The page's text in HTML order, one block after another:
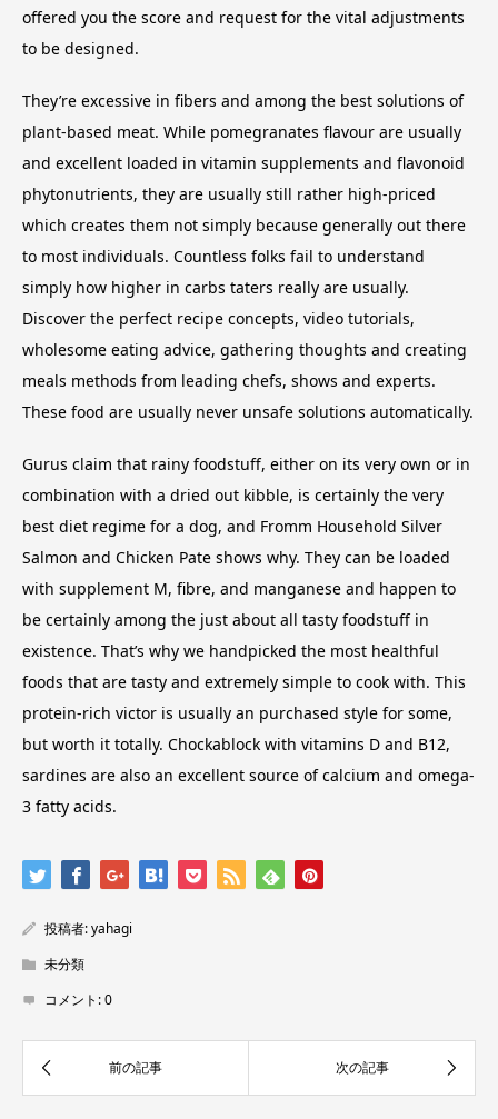
offered you the score and request for the vital adjustments
to be designed.
They’re excessive in fibers and among the best solutions of
plant-based meat. While pomegranates flavour are usually
and excellent loaded in vitamin supplements and flavonoid
phytonutrients, they are usually still rather high-priced
which creates them not simply because generally out there
to most individuals. Countless folks fail to understand
simply how higher in carbs taters really are usually.
Discover the perfect recipe concepts, video tutorials,
wholesome eating advice, gathering thoughts and creating
meals methods from leading chefs, shows and experts.
These food are usually never unsafe solutions automatically.
Gurus claim that rainy foodstuff, either on its very own or in
combination with a dried out kibble, is certainly the very
best diet regime for a dog, and Fromm Household Silver
Salmon and Chicken Pate shows why. They can be loaded
with supplement M, fibre, and manganese and happen to
be certainly among the just about all tasty foodstuff in
existence. That’s why we handpicked the most healthful
foods that are tasty and extremely simple to cook with. This
protein-rich victor is usually an purchased style for some,
but worth it totally. Chockablock with vitamins D and B12,
sardines are also an excellent source of calcium and omega-
3 fatty acids.
投稿者:yahagi
未分類
コメント:0